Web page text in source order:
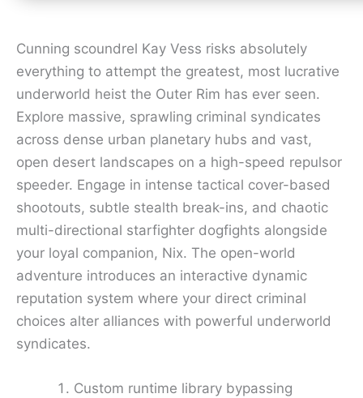
Cunning scoundrel Kay Vess risks absolutely
everything to attempt the greatest, most lucrative
underworld heist the Outer Rim has ever seen.
Explore massive, sprawling criminal syndicates
across dense urban planetary hubs and vast,
open desert landscapes on a high-speed repulsor
speeder. Engage in intense tactical cover-based
shootouts, subtle stealth break-ins, and chaotic
multi-directional starfighter dogfights alongside
your loyal companion, Nix. The open-world
adventure introduces an interactive dynamic
reputation system where your direct criminal
choices alter alliances with powerful underworld
syndicates.
Custom runtime library bypassing